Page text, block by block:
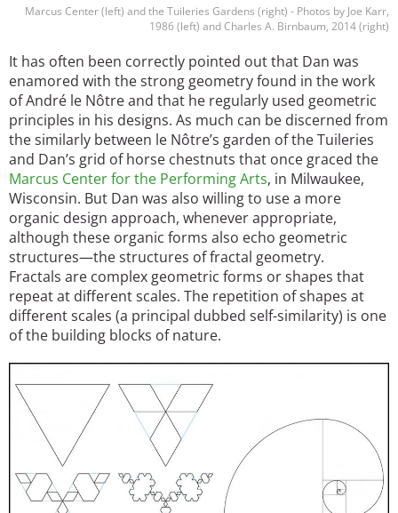
Marcus Center (left) and the Tuileries Gardens (right) - Photos by Joe Karr,
1986 (left) and Charles A. Birnbaum, 2014 (right)
It has often been correctly pointed out that Dan was
enamored with the strong geometry found in the work
of André le Nôtre and that he regularly used geometric
principles in his designs. As much can be discerned from
the similarly between le Nôtre’s garden of the Tuileries
and Dan’s grid of horse chestnuts that once graced the
Marcus Center for the Performing Arts, in Milwaukee,
Wisconsin. But Dan was also willing to use a more
organic design approach, whenever appropriate,
although these organic forms also echo geometric
structures—the structures of fractal geometry.
Fractals are complex geometric forms or shapes that
repeat at different scales. The repetition of shapes at
different scales (a principal dubbed self-similarity) is one
of the building blocks of nature.